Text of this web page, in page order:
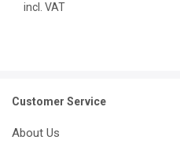
incl. VAT
Customer Service
About Us